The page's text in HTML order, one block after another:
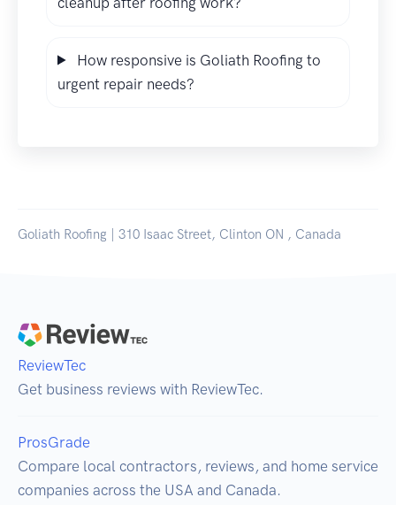
How responsive is Goliath Roofing to
urgent repair needs?
Goliath Roofing | 310 Isaac Street, Clinton ON , Canada
ReviewTec
Get business reviews with ReviewTec.
ProsGrade
Compare local contractors, reviews, and home service
companies across the USA and Canada.